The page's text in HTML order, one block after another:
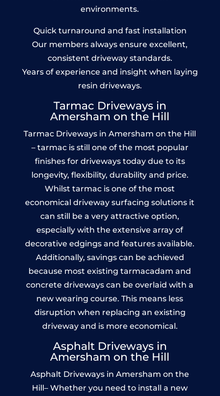
environments.
Quick turnaround and fast installation
Our members always ensure excellent,
consistent driveway standards.
Years of experience and insight when laying
resin driveways.
Tarmac Driveways in
Amersham on the Hill
Tarmac Driveways in Amersham on the Hill
– tarmac is still one of the most popular
finishes for driveways today due to its
longevity, flexibility, durability and price.
Whilst tarmac is one of the most
economical driveway surfacing solutions it
can still be a very attractive option,
especially with the extensive array of
decorative edgings and features available.
Additionally, savings can be achieved
because most existing tarmacadam and
concrete driveways can be overlaid with a
new wearing course. This means less
disruption when replacing an existing
driveway and is more economical.
Asphalt Driveways in
Amersham on the Hill
Asphalt Driveways in Amersham on the
Hill– Whether you need to install a new